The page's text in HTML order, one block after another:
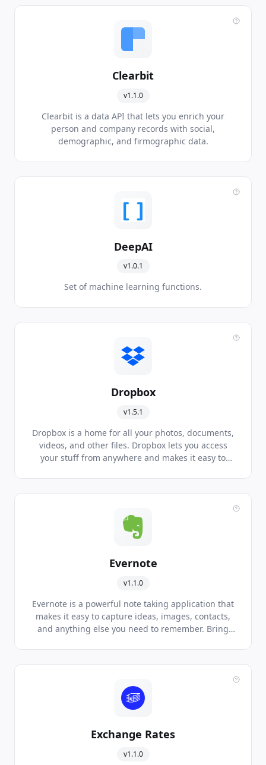
Clearbit
v1.1.0
Clearbit is a data API that lets you enrich your
person and company records with social,
demographic, and firmographic data.
DeepAI
v1.0.1
Set of machine learning functions.
Dropbox
v1.5.1
Dropbox is a home for all your photos, documents,
videos, and other files. Dropbox lets you access
your stuff from anywhere and makes it easy to
Evernote
v1.1.0
Evernote is a powerful note taking application that
makes it easy to capture ideas, images, contacts,
and anything else you need to remember. Bring
devices.
Exchange Rates
v1.1.0